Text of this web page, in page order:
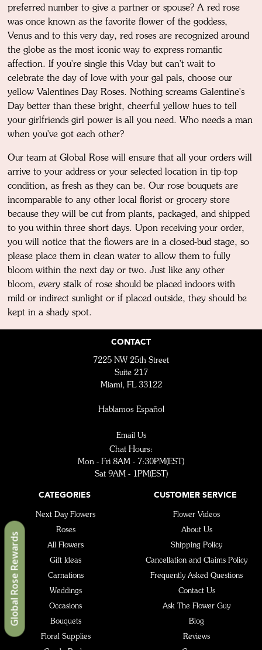
preferred number to give a partner or spouse? A red rose
was once known as the favorite flower of the goddess,
Venus and to this very day, red roses are recognized around
the globe as the most iconic way to express romantic
affection. If you're single this Vday but can't wait to
celebrate the day of love with your gal pals, choose our
yellow Valentines Day Roses. Nothing screams Galentine's
Day better than these bright, cheerful yellow hues to tell
your girlfriends girl power is all you need. Who needs a man
when you've got each other?
Our team at Global Rose will ensure that all your orders will
arrive to your address or your selected location in tip-top
condition, as fresh as they can be. Our rose bouquets are
incomparable to any other local florist or grocery store
because they will be cut from plants, packaged, and shipped
to you within three short days. Upon receiving your order,
you will notice that the flowers are in a closed-bud stage, so
please place them in clean water to allow them to fully
bloom within the next day or two. Just like any other
bloom, every stalk of rose should be placed indoors with
mild or indirect sunlight or if placed outside, they should be
kept in a shady spot.
CONTACT
7225 NW 25th Street
Suite 217
Miami, FL 33122
Hablamos Español
Email Us
Chat Hours:
Mon - Fri 8AM - 7:30PM(EST)
Sat 9AM - 1PM(EST)
CATEGORIES
Next Day Flowers
Roses
All Flowers
Gift Ideas
Carnations
Weddings
Occasions
Bouquets
Floral Supplies
CUSTOMER SERVICE
Flower Videos
About Us
Shipping Policy
Cancellation and Claims Policy
Frequently Asked Questions
Contact Us
Ask The Flower Guy
Blog
Reviews
Global Rose Rewards